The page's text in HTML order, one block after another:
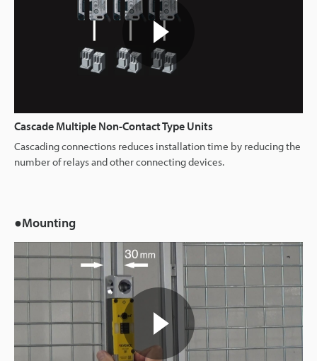
Cascade Multiple Non-Contact Type Units
Cascading connections reduces installation time by reducing the
number of relays and other connecting devices.
●Mounting